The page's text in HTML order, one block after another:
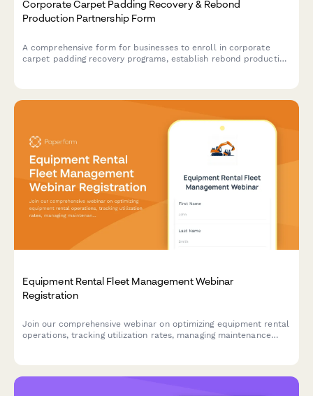
Corporate Carpet Padding Recovery & Rebond
Production Partnership Form
A comprehensive form for businesses to enroll in corporate
carpet padding recovery programs, establish rebond production
Equipment Rental Fleet Management Webinar
Registration
Join our comprehensive webinar on optimizing equipment rental
operations, tracking utilization rates, managing maintenance